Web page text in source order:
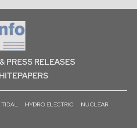
PRESS RELEASES
TIDAL HYDRO ELECTRIC
NUCLEAR